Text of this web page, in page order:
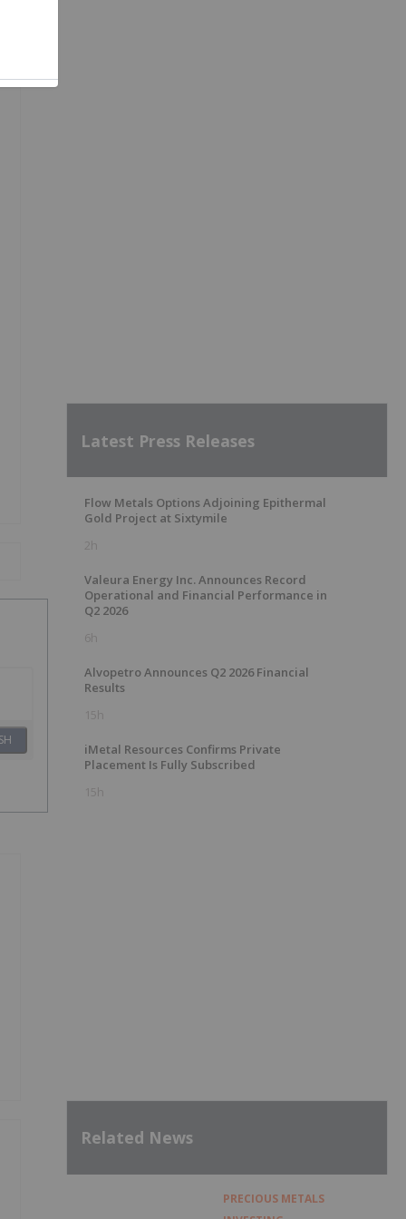
Latest Press Releases
Flow Metals Options Adjoining Epithermal
Gold Project at Sixtymile
2h
Valeura Energy Inc. Announces Record
Operational and Financial Performance in
Q2 2026
6h
Alvopetro Announces Q2 2026 Financial
Results
15h
iMetal Resources Confirms Private
Placement Is Fully Subscribed
15h
Related News
PRECIOUS METALS